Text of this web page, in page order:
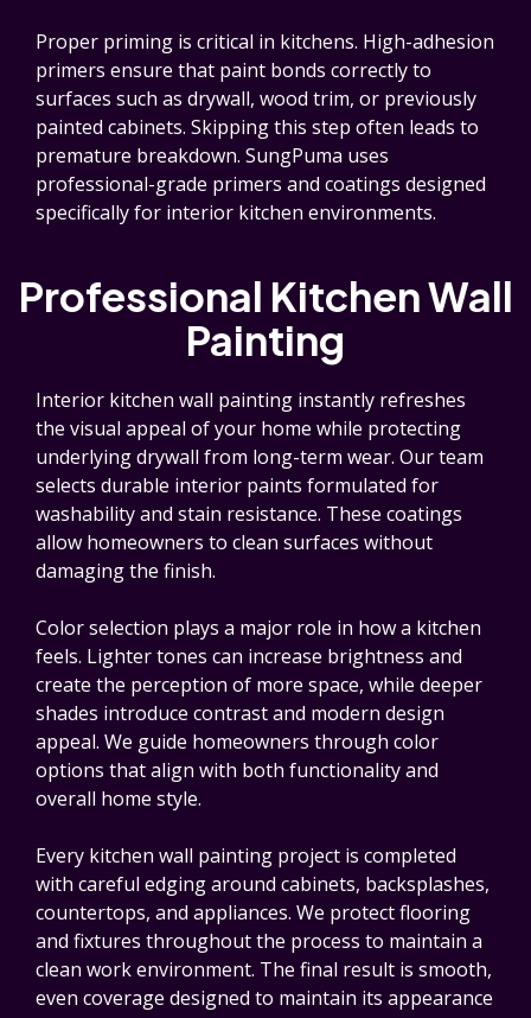
Proper priming is critical in kitchens. High-adhesion
primers ensure that paint bonds correctly to
surfaces such as drywall, wood trim, or previously
painted cabinets. Skipping this step often leads to
premature breakdown. SungPuma uses
professional-grade primers and coatings designed
specifically for interior kitchen environments.
Professional Kitchen Wall
Painting
Interior kitchen wall painting instantly refreshes
the visual appeal of your home while protecting
underlying drywall from long-term wear. Our team
selects durable interior paints formulated for
washability and stain resistance. These coatings
allow homeowners to clean surfaces without
damaging the finish.
Color selection plays a major role in how a kitchen
feels. Lighter tones can increase brightness and
create the perception of more space, while deeper
shades introduce contrast and modern design
appeal. We guide homeowners through color
options that align with both functionality and
overall home style.
Every kitchen wall painting project is completed
with careful edging around cabinets, backsplashes,
countertops, and appliances. We protect flooring
and fixtures throughout the process to maintain a
clean work environment. The final result is smooth,
even coverage designed to maintain its appearance